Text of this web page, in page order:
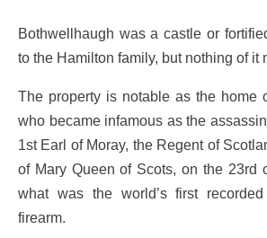
Bothwellhaugh was a castle or
to the Hamilton family, but nothing of it
The property is notable as the home
who became infamous as the
1st Earl of Moray, the Regent of
of Mary Queen of Scots, on the 23rd
what was the world’s first
firearm.